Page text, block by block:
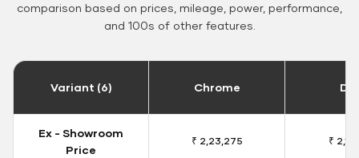
comparison based on prices, mileage, power, performance,
and 100s of other features.
Variant (6) Chrome
Ex - Showroom
Price
₹ 2,23,275 ₹